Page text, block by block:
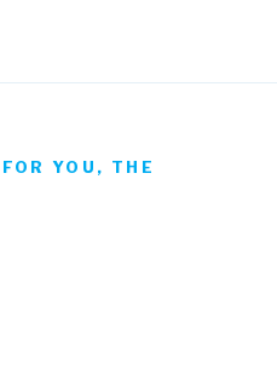
YOU, THE